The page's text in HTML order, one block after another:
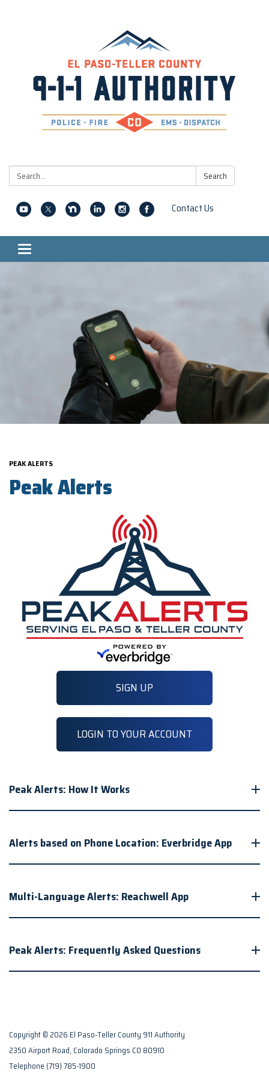
Search: Search
Contact Us
Toggle navigation
PEAK ALERTS
Peak Alerts
SIGN UP
LOGIN TO YOUR ACCOUNT
Peak Alerts: How It Works
Alerts based on Phone Location: Everbridge App
Multi-Language Alerts: Reachwell App
Peak Alerts: Frequently Asked Questions
Copyright © 2026 El Paso-Teller County 911 Authority
2350 Airport Road, Colorado Springs CO 80910
Telephone (719) 785-1900